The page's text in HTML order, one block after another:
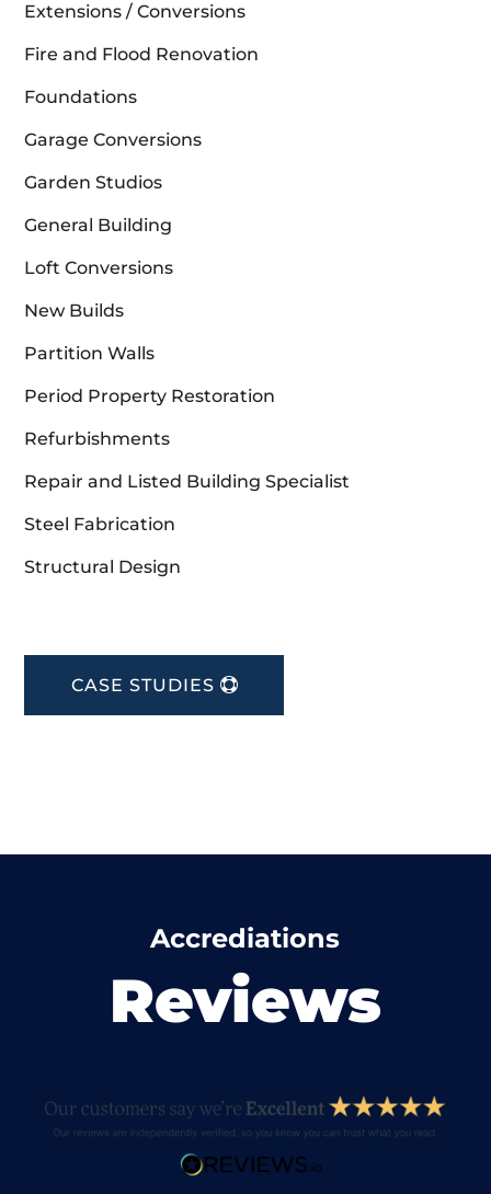
Extensions / Conversions
Fire and Flood Renovation
Foundations
Garage Conversions
Garden Studios
General Building
Loft Conversions
New Builds
Partition Walls
Period Property Restoration
Refurbishments
Repair and Listed Building Specialist
Steel Fabrication
Structural Design
CASE STUDIES
Accrediations
Reviews